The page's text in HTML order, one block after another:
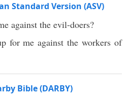
Standard Version (ASV)
against the evil-doers?
for me against the workers of
Bible (DARBY)